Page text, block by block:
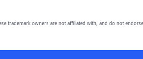
trademark owners are not affiliated with, and do not